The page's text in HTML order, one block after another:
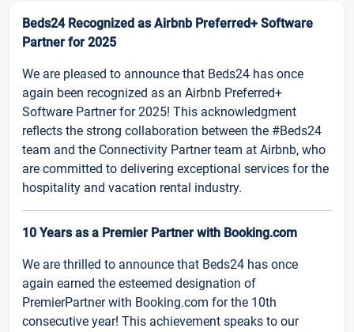
Beds24 Recognized as Airbnb Preferred+ Software
Partner for 2025
We are pleased to announce that Beds24 has once
again been recognized as an Airbnb Preferred+
Software Partner for 2025! This acknowledgment
reflects the strong collaboration between the #Beds24
team and the Connectivity Partner team at Airbnb, who
are committed to delivering exceptional services for the
hospitality and vacation rental industry.
10 Years as a Premier Partner with Booking.com
We are thrilled to announce that Beds24 has once
again earned the esteemed designation of
PremierPartner with Booking.com for the 10th
consecutive year! This achievement speaks to our